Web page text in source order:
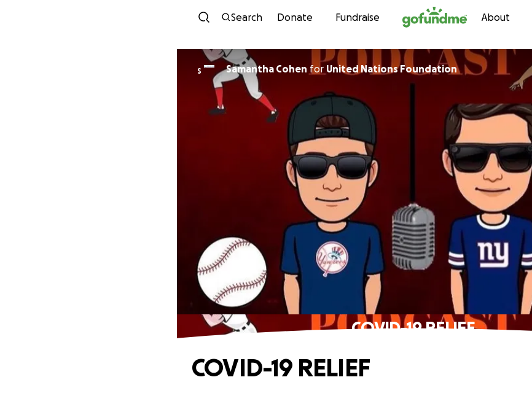
Skip to content
Search Donate Fundraise About
S Samantha Cohen for United Nations Foundation
COVID-19 RELIEF
COVID-19 RELIEF